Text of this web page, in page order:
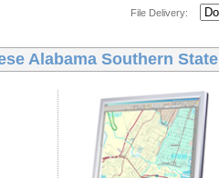
File Delivery:
Alabama Southern